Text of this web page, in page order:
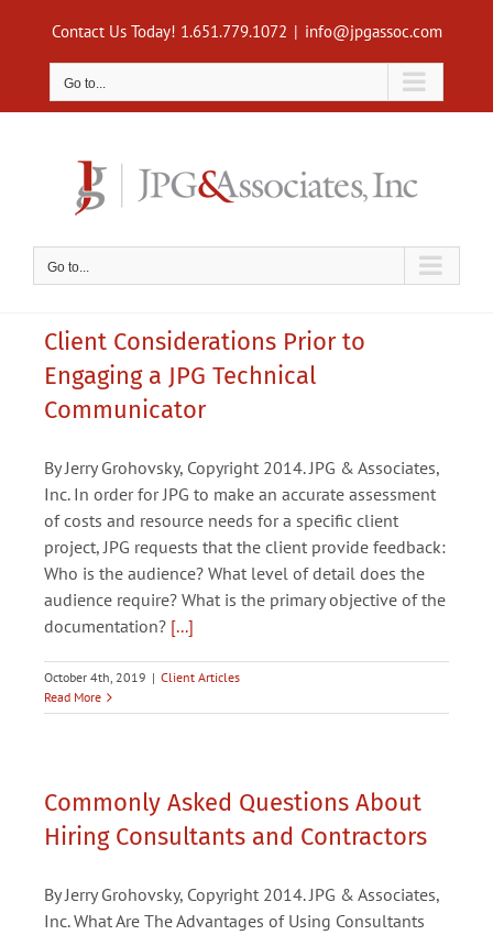
content
Contact Us Today! 1.651.779.1072 | info@jpgassoc.com
Go to...
Go to...
Client Considerations Prior to
Engaging a JPG Technical
Communicator
By Jerry Grohovsky, Copyright 2014. JPG & Associates,
Inc. In order for JPG to make an accurate assessment
of costs and resource needs for a specific client
project, JPG requests that the client provide feedback:
Who is the audience? What level of detail does the
audience require? What is the primary objective of the
documentation? [...]
October 4th, 2019 | Client Articles
Read More
Commonly Asked Questions About
Hiring Consultants and Contractors
By Jerry Grohovsky, Copyright 2014. JPG & Associates,
Inc. What Are The Advantages of Using Consultants